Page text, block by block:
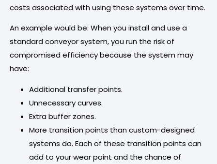
costs associated with using these systems over time.
An example would be: When you install and use a
standard conveyor system, you run the risk of
compromised efficiency because the system may
have:
Additional transfer points.
Unnecessary curves.
Extra buffer zones.
More transition points than custom-designed
systems do. Each of these transition points can
add to your wear point and the chance of